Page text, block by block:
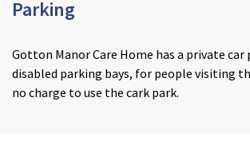
Parking
Gotton Manor Care Home has a private car
disabled parking bays, for people visiting
no charge to use the cark park.